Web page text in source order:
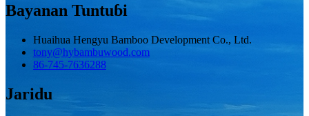
Bayanan Tuntuɓi
Huaihua Hengyu Bamboo Development Co., Ltd.
tony@hybambuwood.com
86-745-7636288
Jaridu